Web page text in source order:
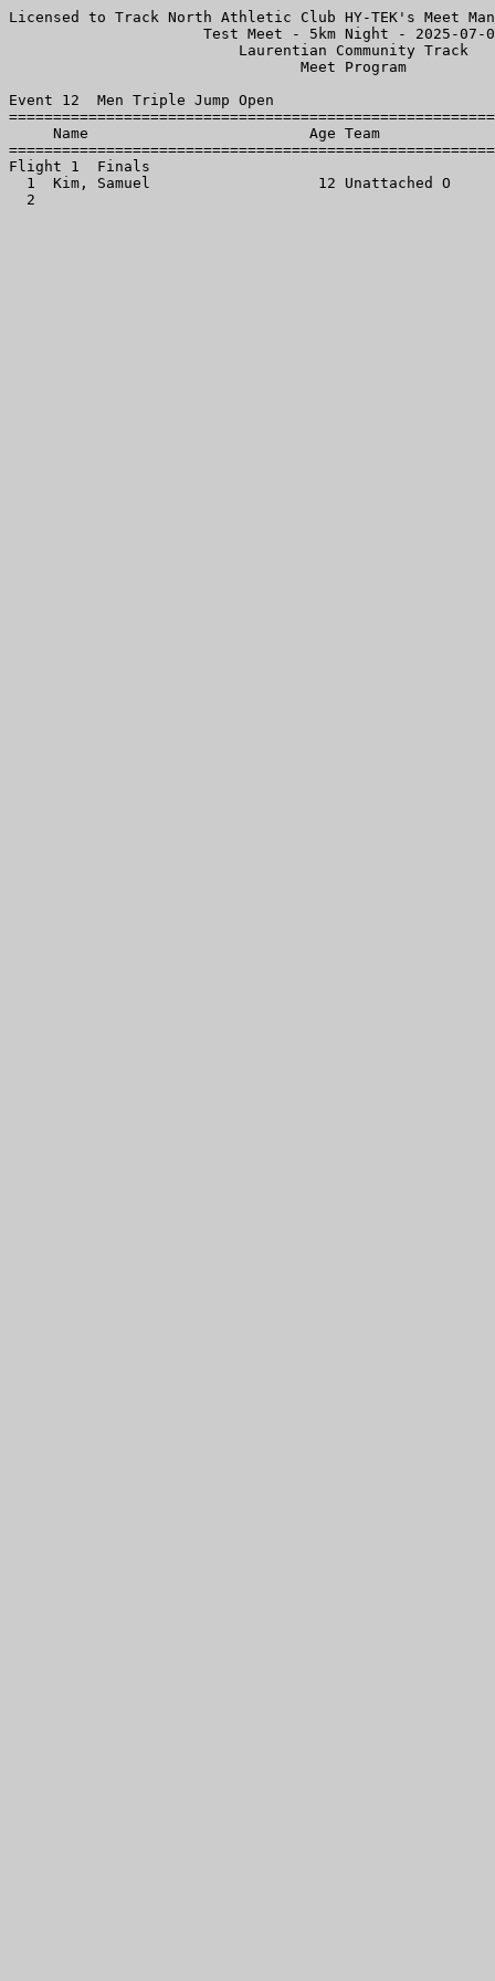
Licensed to Track North Athletic Club HY-TEK's Meet
Test Meet - 5km
Event 12  Men Triple Jump Open
Name
Flight 1  Finals
1  Kim, Samuel                   12